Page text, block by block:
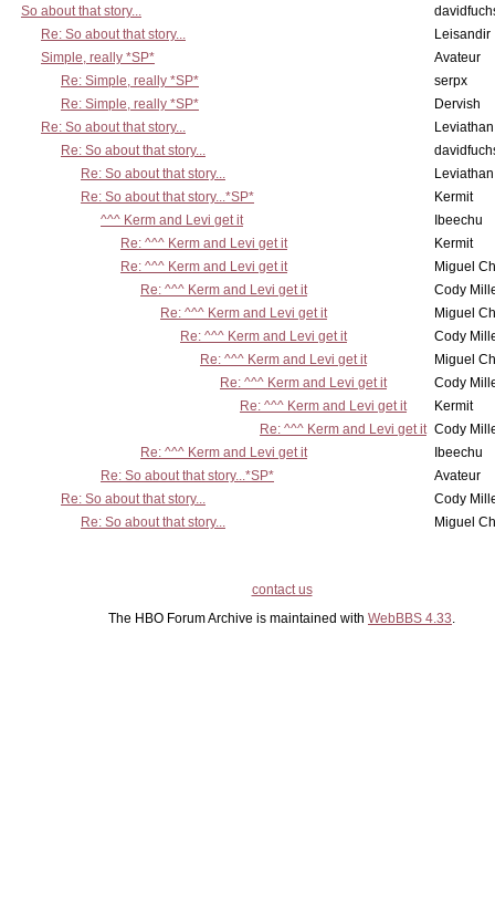
So about that story...
Re: So about that story...
Leisandir
Simple, really *SP*
Avateur
Re: Simple, really *SP*
serpx
Re: Simple, really *SP*
Dervish
Re: So about that story...
Leviathan
Re: So about that story...
Re: So about that story...
Leviathan
Re: So about that story...*SP*
Kermit
^^^ Kerm and Levi get it
Ibeechu
Re: ^^^ Kerm and Levi get it
Kermit
Re: ^^^ Kerm and Levi get it
Miguel
Re: ^^^ Kerm and Levi get it
Cody
Re: ^^^ Kerm and Levi get it
Miguel
Re: ^^^ Kerm and Levi get it
Cody
Re: ^^^ Kerm and Levi get it
Miguel
Re: ^^^ Kerm and Levi get it
Cody
Re: ^^^ Kerm and Levi get it
Kermit
Re: ^^^ Kerm and Levi get it Cody
Re: ^^^ Kerm and Levi get it
Ibeechu
Re: So about that story...*SP*
Avateur
Re: So about that story...
Cody
Re: So about that story...
Miguel
contact us
The HBO Forum Archive is maintained with WebBBS 4.33.